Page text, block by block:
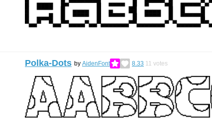
Polka-Dots by AidenFont 8.33 11 votes